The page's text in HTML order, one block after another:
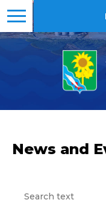
News and